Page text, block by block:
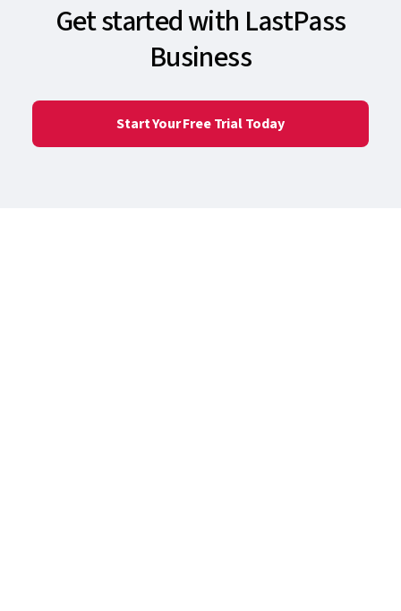
Get started with LastPass
Business
Start Your Free Trial Today